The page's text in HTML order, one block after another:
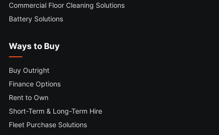
Commercial Floor Cleaning Solutions
Battery Solutions
Ways to Buy
Buy Outright
Finance Options
Rent to Own
Short-Term & Long-Term Hire
Fleet Purchase Solutions